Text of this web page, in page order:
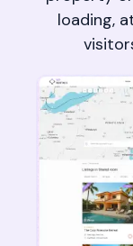
loading,